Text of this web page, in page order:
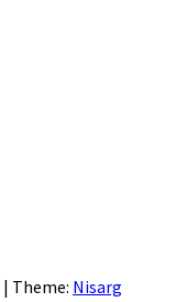
| Theme: Nisarg